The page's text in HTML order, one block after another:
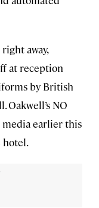
away,
at reception
by British
Oakwell’s NO
media earlier this
hotel.